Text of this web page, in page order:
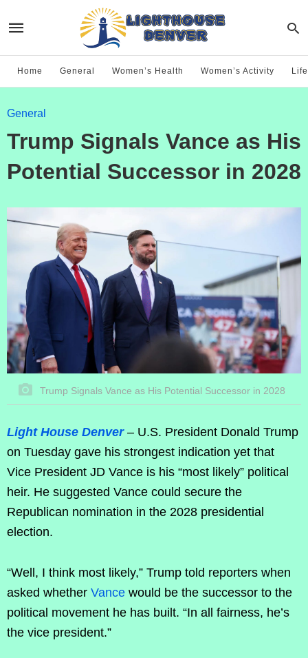
Home General Women’s Health Women’s Activity
General
Trump Signals Vance as His
Potential Successor in 2028
Trump Signals Vance as His Potential Successor in 2028
Light House Denver– U.S. President Donald Trump
on Tuesday gave his strongest indication yet that
Vice President JD Vance is his “most likely” political
heir. He suggested Vance could secure the
Republican nomination in the 2028 presidential
election.
“Well, I think most likely,” Trump told reporters when
asked whether Vance would be the successor to the
political movement he has built. “In all fairness, he’s
the vice president.”